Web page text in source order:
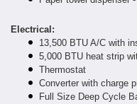
Electrical:
13,500 BTU A/C with
5,000 BTU heat strip
Thermostat
Converter with charge
Full Size Deep Cycle